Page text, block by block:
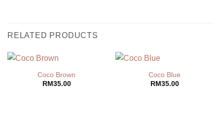
RELATED PRODUCTS
Coco Brown
RM 35.00
Coco Blue
RM 35.00